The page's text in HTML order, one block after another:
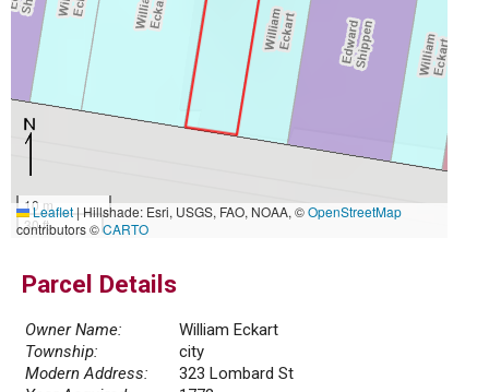
10 m
30 ft
Leaflet|Hillshade: Esri, USGS, FAO, NOAA, ©OpenStreetMap
contributors ©CARTO
Parcel Details
Owner Name:
William Eckart
Township:
city
Modern Address:
323 Lombard St